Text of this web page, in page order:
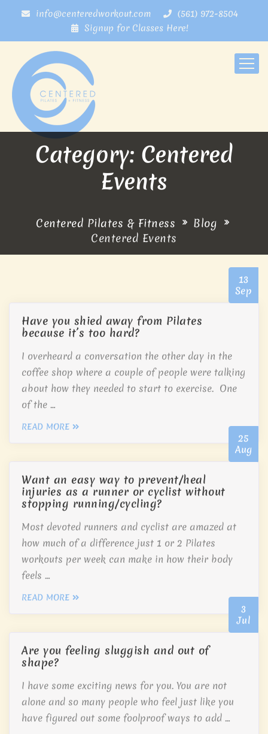
info@centeredworkout.com
(561) 972-8504
Signup for Classes Here!
Category: Centered
Events
Centered Pilates & Fitness
Blog
Centered Events
Have you shied away from Pilates
because it’s too hard?
I overheard a conversation the other day in the
coffee shop where a couple of people were talking
about how they needed to start to exercise. One
of the …
READ MORE
13
Sep
Want an easy way to prevent/heal
injuries as a runner or cyclist without
stopping running/cycling?
Most devoted runners and cyclist are amazed at
how much of a difference just 1 or 2 Pilates
workouts per week can make in how their body
feels …
READ MORE
25
Aug
Are you feeling sluggish and out of
shape?
I have some exciting news for you. You are not
alone and so many people who feel just like you
have figured out some foolproof ways to add …
3
Jul